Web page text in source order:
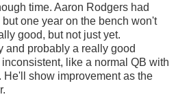
time. Aaron Rodgers had
one year on the bench won't
good, but not just yet.
and probably a really good
like a normal QB with
show improvement as the